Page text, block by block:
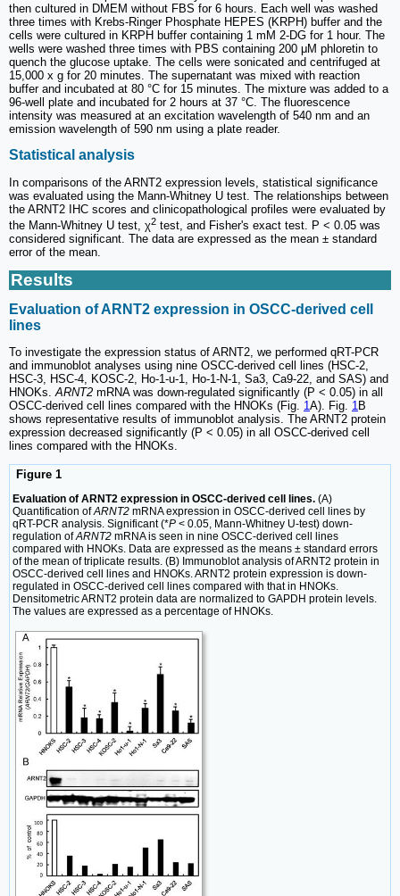
then cultured in DMEM without FBS for 6 hours. Each well was washed
three times with Krebs-Ringer Phosphate HEPES (KRPH) buffer and the
cells were cultured in KRPH buffer containing 1 mM 2-DG for 1 hour. The
wells were washed three times with PBS containing 200 μM phloretin to
quench the glucose uptake. The cells were sonicated and centrifuged at
15,000 x g for 20 minutes. The supernatant was mixed with reaction
buffer and incubated at 80 °C for 15 minutes. The mixture was added to a
96-well plate and incubated for 2 hours at 37 °C. The fluorescence
intensity was measured at an excitation wavelength of 540 nm and an
emission wavelength of 590 nm using a plate reader.
Statistical analysis
In comparisons of the ARNT2 expression levels, statistical significance
was evaluated using the Mann-Whitney U test. The relationships between
the ARNT2 IHC scores and clinicopathological profiles were evaluated by
the Mann-Whitney U test, χ2 test, and Fisher's exact test. P < 0.05 was
considered significant. The data are expressed as the mean ± standard
error of the mean.
Results
Evaluation of ARNT2 expression in OSCC-derived cell
lines
To investigate the expression status of ARNT2, we performed qRT-PCR
and immunoblot analyses using nine OSCC-derived cell lines (HSC-2,
HSC-3, HSC-4, KOSC-2, Ho-1-u-1, Ho-1-N-1, Sa3, Ca9-22, and SAS) and
HNOKs.ARNT2 mRNA was down-regulated significantly (P < 0.05) in all
OSCC-derived cell lines compared with the HNOKs (Fig. 1A). Fig. 1B
shows representative results of immunoblot analysis. The ARNT2 protein
expression decreased significantly (P < 0.05) in all OSCC-derived cell
lines compared with the HNOKs.
Figure 1
Evaluation of ARNT2 expression in OSCC-derived cell lines. (A)
Quantification ofARNT2 mRNA expression in OSCC-derived cell lines by
qRT-PCR analysis. Significant (*P < 0.05, Mann-Whitney U-test) down-
regulation ofARNT2 mRNA is seen in nine OSCC-derived cell lines
compared with HNOKs. Data are expressed as the means ± standard errors
of the mean of triplicate results. (B) Immunoblot analysis of ARNT2 protein in
OSCC-derived cell lines and HNOKs. ARNT2 protein expression is down-
regulated in OSCC-derived cell lines compared with that in HNOKs.
Densitometric ARNT2 protein data are normalized to GAPDH protein levels.
The values are expressed as a percentage of HNOKs.